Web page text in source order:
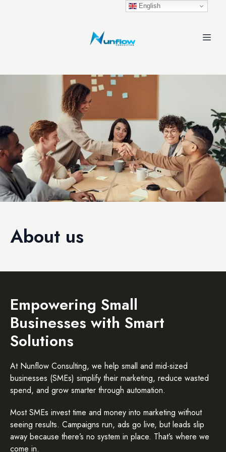
About us
Empowering Small
Businesses with Smart
Solutions
At Nunflow Consulting, we help small and mid-sized
businesses (SMEs) simplify their marketing, reduce wasted
spend, and grow smarter through automation.
Most SMEs invest time and money into marketing without
seeing results. Campaigns run, ads go live, but leads slip
away because there’s no system in place. That’s where we
come in.
English